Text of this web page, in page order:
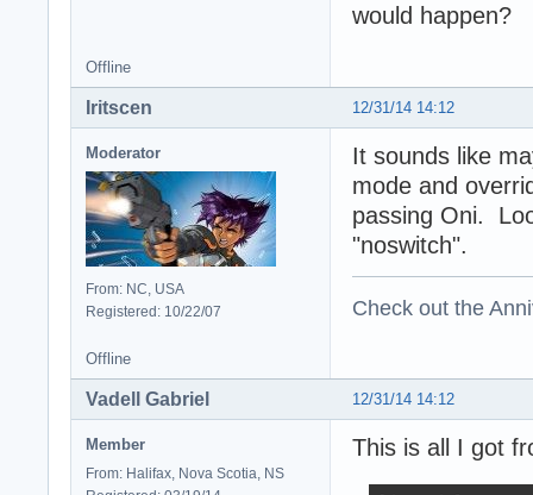
would happen?
Offline
12/31/14 14:12
Iritscen
Moderator
From: NC, USA
Registered: 10/22/07
It sounds like
mode and
passing Oni.
"noswitch".
Check out the
Offline
12/31/14 14:12
Vadell Gabriel
Member
From: Halifax, Nova Scotia, NS
This is all I got